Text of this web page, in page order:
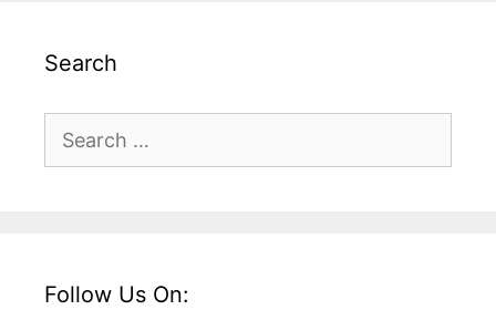
Search
Search
Follow Us On: